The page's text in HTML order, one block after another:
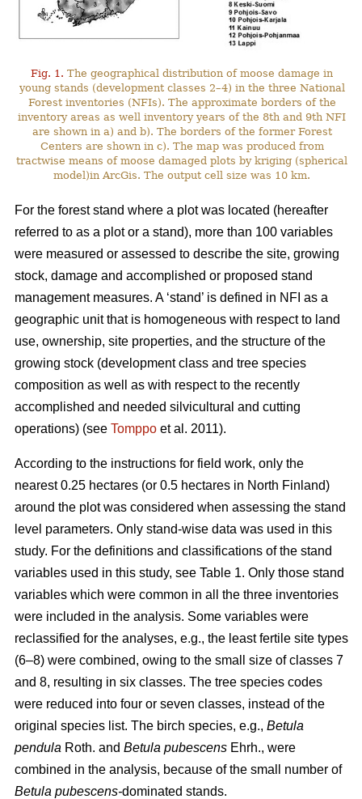
Fig. 1. The geographical distribution of moose damage in
young stands (development classes 2–4) in the three National
Forest inventories (NFIs). The approximate borders of the
inventory areas as well inventory years of the 8th and 9th NFI
are shown in a) and b). The borders of the former Forest
Centers are shown in c). The map was produced from
tractwise means of moose damaged plots by kriging (spherical
model)in ArcGis. The output cell size was 10 km.
For the forest stand where a plot was located (hereafter
referred to as a plot or a stand), more than 100 variables
were measured or assessed to describe the site, growing
stock, damage and accomplished or proposed stand
management measures. A ‘stand’ is defined in NFI as a
geographic unit that is homogeneous with respect to land
use, ownership, site properties, and the structure of the
growing stock (development class and tree species
composition as well as with respect to the recently
accomplished and needed silvicultural and cutting
operations) (see Tomppo et al. 2011).
According to the instructions for field work, only the
nearest 0.25 hectares (or 0.5 hectares in North Finland)
around the plot was considered when assessing the stand
level parameters. Only stand-wise data was used in this
study. For the definitions and classifications of the stand
variables used in this study, see Table 1. Only those stand
variables which were common in all the three inventories
were included in the analysis. Some variables were
reclassified for the analyses, e.g., the least fertile site types
(6–8) were combined, owing to the small size of classes 7
and 8, resulting in six classes. The tree species codes
were reduced into four or seven classes, instead of the
original species list. The birch species, e.g., Betula
pendula Roth. and Betula pubescens Ehrh., were
combined in the analysis, because of the small number of
Betula pubescens-dominated stands.